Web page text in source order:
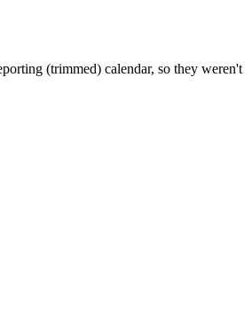
(trimmed) calendar, so they weren't